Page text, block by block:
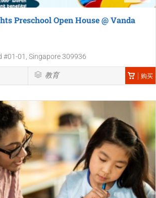
Preschool Open House @ Vanda
#01-01, Singapore 309936
教育 购买